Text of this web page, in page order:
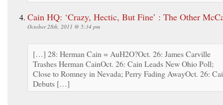
Cain HQ: ‘Crazy, Hectic, But Fine’ : The Other
October 28th, 2011 @ 5:34 pm
[…] 28: Herman Cain = AuH2O?Oct. 26: James Carville
Trashes Herman CainOct. 26: Cain Leads New Ohio Poll;
Close to Romney in Nevada; Perry Fading AwayOct. 26:
Debuts […]